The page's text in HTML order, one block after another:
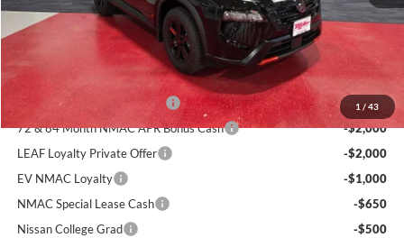
1 / 43
Documentation Fee:
+$350
Sale Price
$32,393
Add. Available Nissan Incentives:
NMAC Standard Lease Cash
-$3,500
72 & 84 Month NMAC APR Bonus Cash
-$2,000
LEAF Loyalty Private Offer
-$2,000
EV NMAC Loyalty
-$1,000
NMAC Special Lease Cash
-$650
Nissan College Grad
-$500